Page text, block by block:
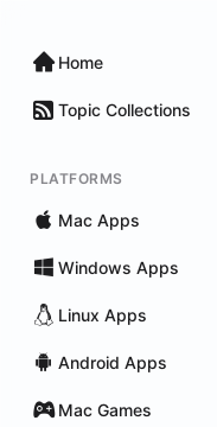
Home
Topic Collections
PLATFORMS
Mac Apps
Windows Apps
Linux Apps
Android Apps
Mac Games